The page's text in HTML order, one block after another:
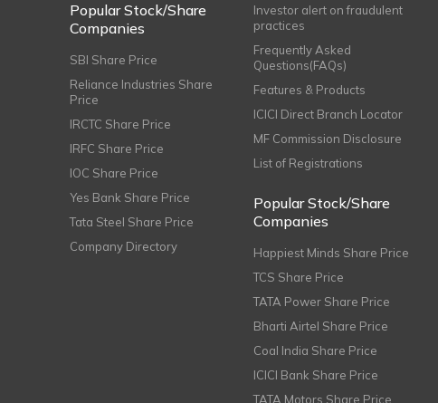
Popular Stock/Share
Companies
SBI Share Price
Reliance Industries Share
Price
IRCTC Share Price
IRFC Share Price
IOC Share Price
Yes Bank Share Price
Tata Steel Share Price
Company Directory
Investor alert on fraudulent
practices
Frequently Asked
Questions(FAQs)
Features & Products
ICICI Direct Branch Locator
MF Commission Disclosure
List of Registrations
Popular Stock/Share
Companies
Happiest Minds Share Price
TCS Share Price
TATA Power Share Price
Bharti Airtel Share Price
Coal India Share Price
ICICI Bank Share Price
TATA Motors Share Price